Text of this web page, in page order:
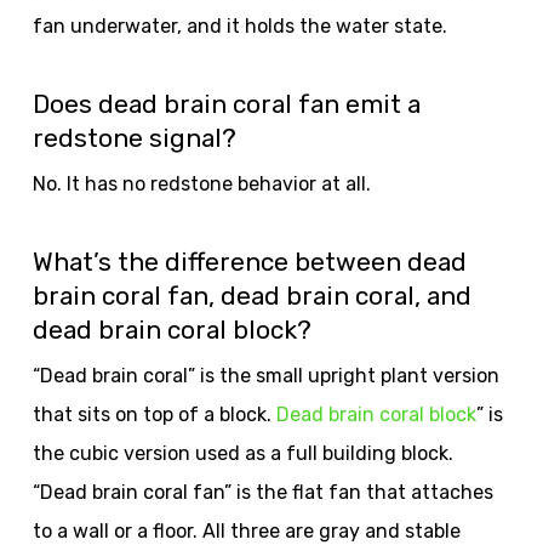
fan underwater, and it holds the water state.
Does dead brain coral fan emit a
redstone signal?
No. It has no redstone behavior at all.
What’s the difference between dead
brain coral fan, dead brain coral, and
dead brain coral block?
“Dead brain coral” is the small upright plant version
that sits on top of a block. Dead brain coral block” is
the cubic version used as a full building block.
“Dead brain coral fan” is the flat fan that attaches
to a wall or a floor. All three are gray and stable